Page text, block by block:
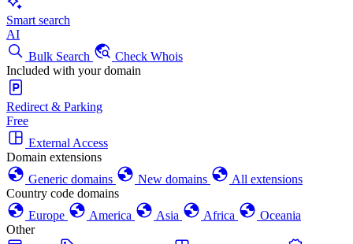
Smart search
AI
Bulk Search
Check Whois
Included with your domain
Redirect & Parking
Free
External Access
Domain extensions
Generic domains
New domains
All extensions
Country code domains
Europe
America Asia Africa
Oceania
Other